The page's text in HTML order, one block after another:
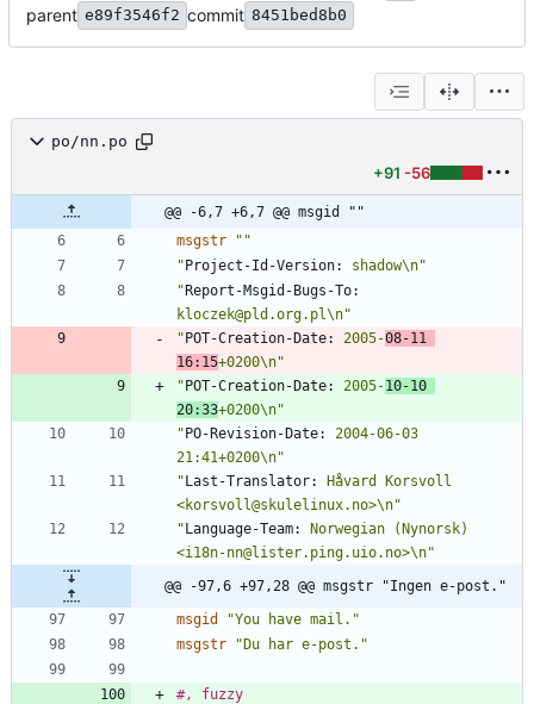
parent e89f3546f2 commit 8451bed8b0
po/nn.po
+91 -56
@@ -6,7 +6,7 @@ msgid ""
msgstr
""
"Project-Id-Version:
shadow\n"
"Report-Msgid-Bugs-To:
kloczek@pld.org.pl\n"
"POT-Creation-Date: 2005-08-11
16:15+0200\n"
"POT-Creation-Date: 2005-10-10
20:33+0200\n"
"PO-Revision-Date:
2004-06-03
21:41+0200\n"
"Last-Translator:
Håvard Korsvoll
<korsvoll@skulelinux.no>\n"
"Language-Team:
Norwegian (Nynorsk)
<i18n-nn@lister.ping.uio.no>\n"
@@ -97,6 +97,28 @@ msgstr "Ingen e-post."
msgid
"You have mail."
msgstr
"Du har e-post."
#, fuzzy